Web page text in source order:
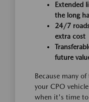
Extended
the long
24/7
extra cost
future
Because many
your CPO
when it's time